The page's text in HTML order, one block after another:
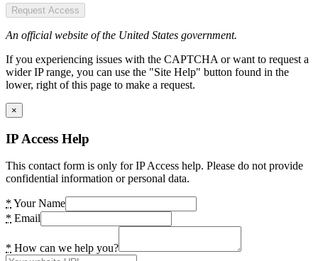
Request Access
An official website of the United States government.
If you experiencing issues with the CAPTCHA or want to request a
wider IP range, you can use the "Site Help" button found in the
lower, right of this page to make a request.
×
IP Access Help
This contact form is only for IP Access help. Please do not provide
confidential information or personal data.
* Your Name
* Email
* How can we help you?